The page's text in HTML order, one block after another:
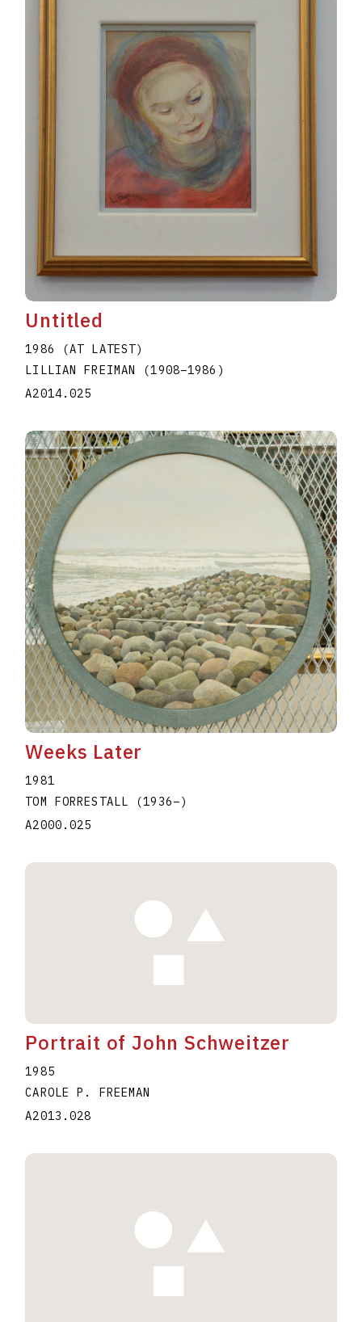
Untitled
1986 (AT LATEST)
LILLIAN FREIMAN (1908–1986 )
A2014.025
Weeks Later
1981
TOM FORRESTALL
(1936–)
A2000.025
Portrait of John Schweitzer
1985
CAROLE P. FREEMAN
A2013.028